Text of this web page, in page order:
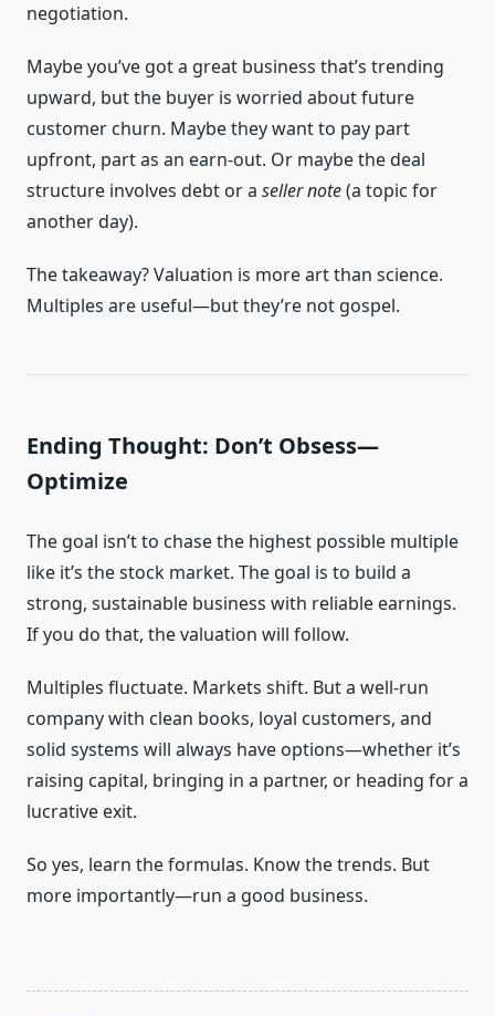
negotiation.
Maybe you’ve got a great business that’s trending
upward, but the buyer is worried about future
customer churn. Maybe they want to pay part
upfront, part as an earn-out. Or maybe the deal
structure involves debt or a seller note(a topic for
another day).
The takeaway? Valuation is more art than science.
Multiples are useful—but they’re not gospel.
Ending Thought: Don’t Obsess—
Optimize
The goal isn’t to chase the highest possible multiple
like it’s the stock market. The goal is to build a
strong, sustainable business with reliable earnings.
If you do that, the valuation will follow.
Multiples fluctuate. Markets shift. But a well-run
company with clean books, loyal customers, and
solid systems will always have options—whether it’s
raising capital, bringing in a partner, or heading for a
lucrative exit.
So yes, learn the formulas. Know the trends. But
more importantly—run a good business.